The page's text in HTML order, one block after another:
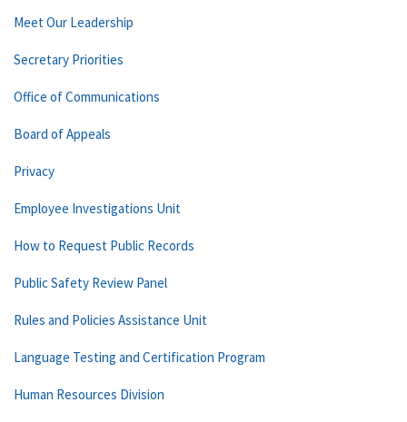
Meet Our Leadership
Secretary Priorities
Office of Communications
Board of Appeals
Privacy
Employee Investigations Unit
How to Request Public Records
Public Safety Review Panel
Rules and Policies Assistance Unit
Language Testing and Certification Program
Human Resources Division